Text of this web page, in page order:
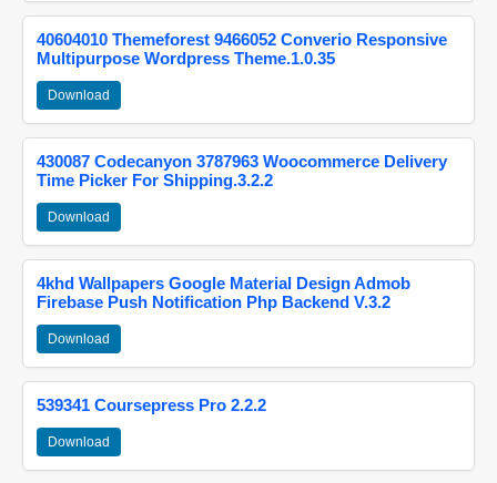
40604010 Themeforest 9466052 Converio Responsive
Multipurpose Wordpress Theme.1.0.35
Download
430087 Codecanyon 3787963 Woocommerce Delivery
Time Picker For Shipping.3.2.2
Download
4khd Wallpapers Google Material Design Admob
Firebase Push Notification Php Backend V.3.2
Download
539341 Coursepress Pro 2.2.2
Download